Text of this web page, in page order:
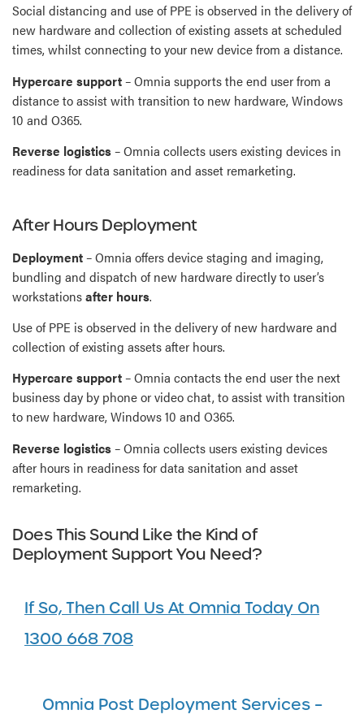
Social distancing and use of PPE is observed in the delivery of
new hardware and collection of existing assets at scheduled
times, whilst connecting to your new device from a distance.
Hypercare support– Omnia supports the end user from a
distance to assist with transition to new hardware, Windows
10 and O365.
Reverse logistics– Omnia collects users existing devices in
readiness for data sanitation and asset remarketing.
After Hours Deployment
Deployment– Omnia offers device staging and imaging,
bundling and dispatch of new hardware directly to user’s
workstationsafter hours.
Use of PPE is observed in the delivery of new hardware and
collection of existing assets after hours.
Hypercare support– Omnia contacts the end user the next
business day by phone or video chat, to assist with transition
to new hardware, Windows 10 and O365.
Reverse logistics– Omnia collects users existing devices
after hours in readiness for data sanitation and asset
remarketing.
Does This Sound Like the Kind of
Deployment Support You Need?
If So, Then Call Us At Omnia Today On
1300 668 708
Omnia Post Deployment Services –